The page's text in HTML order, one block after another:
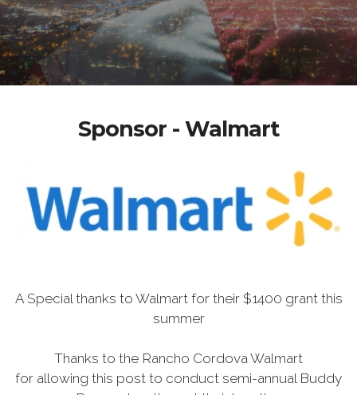
Sponsor - Walmart
A Special thanks to Walmart for their $1400 grant this
summer
Thanks to the Rancho Cordova Walmart
for allowing this post to conduct semi-annual Buddy